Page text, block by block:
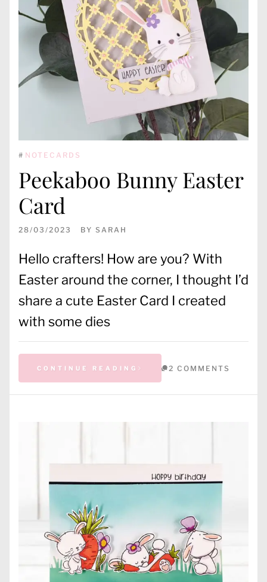
# NOTECARDS
Peekaboo Bunny Easter
Card
28/03/2023 BY SARAH
Hello crafters! How are you? With
Easter around the corner, I thought I’d
share a cute Easter Card I created
with some dies
CONTINUE READING 2 COMMENTS